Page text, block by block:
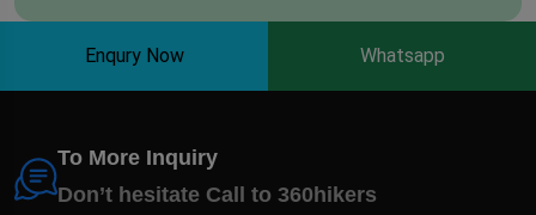
Enqury Now Whatsapp
To More Inquiry
Don’t hesitate Call to 360hikers